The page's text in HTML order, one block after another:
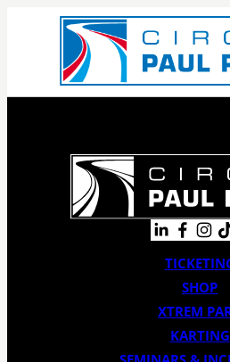
SHOP
XTREM
KARTING